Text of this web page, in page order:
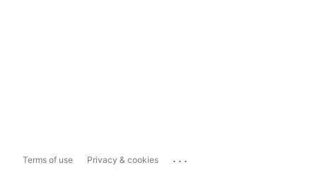
Terms of use Privacy & cookies ...